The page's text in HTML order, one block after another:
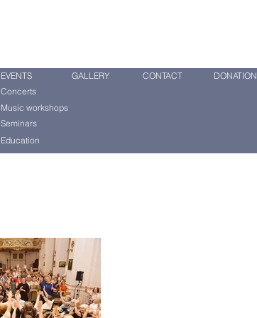
EVENTS
Concerts
Music workshops
Seminars
Education
GALLERY CONTACT DONATION